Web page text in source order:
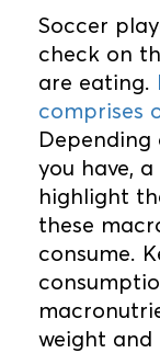
Soccer
check on
are eating.
comprises
you have,
highlight
these
consume.
weight and